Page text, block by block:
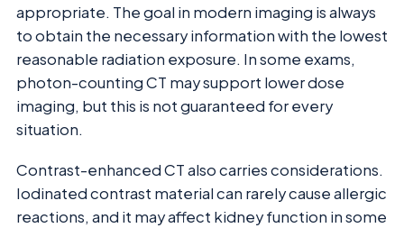
appropriate. The goal in modern imaging is always
to obtain the necessary information with the lowest
reasonable radiation exposure. In some exams,
photon-counting CT may support lower dose
imaging, but this is not guaranteed for every
situation.
Contrast-enhanced CT also carries considerations.
Iodinated contrast material can rarely cause allergic
reactions, and it may affect kidney function in some